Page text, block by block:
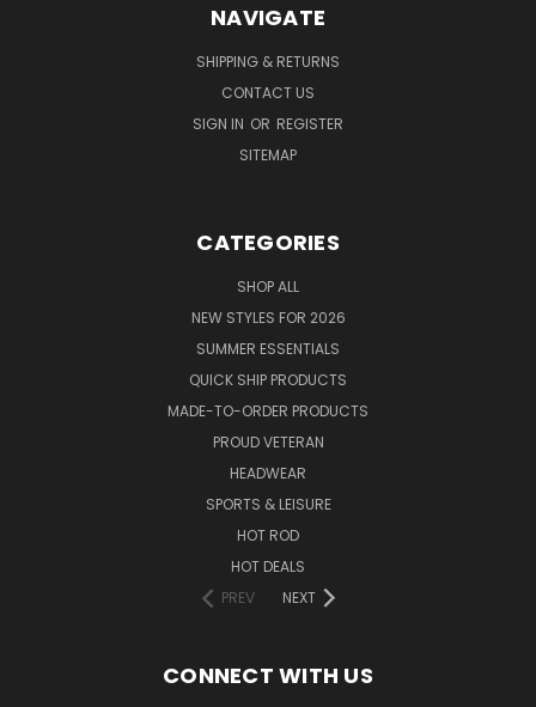
NAVIGATE
SHIPPING & RETURNS
CONTACT US
SIGN IN OR REGISTER
SITEMAP
CATEGORIES
SHOP ALL
NEW STYLES FOR 2026
SUMMER ESSENTIALS
QUICK SHIP PRODUCTS
MADE-TO-ORDER PRODUCTS
PROUD VETERAN
HEADWEAR
SPORTS & LEISURE
HOT ROD
HOT DEALS
PREV
NEXT
CONNECT WITH US